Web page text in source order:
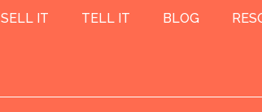
SELL IT TELL IT BLOG